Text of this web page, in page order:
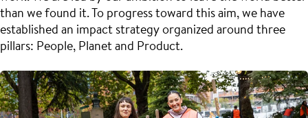
than we found it. To progress toward this aim, we have
established an impact strategy organized around three
pillars: People, Planet and Product.